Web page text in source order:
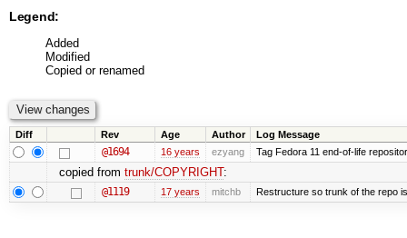
Legend:
Added
Modified
Copied or renamed
Diff Rev Age Author Log Message
@1694 16 years ezyang Tag Fedora 11 end-of-life
copied from trunk/COPYRIGHT:
@1119 17 years mitchb Restructure so trunk of the repo